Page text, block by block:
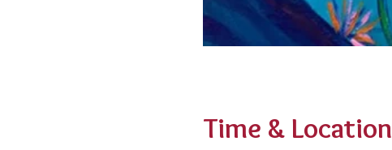
Time & Location